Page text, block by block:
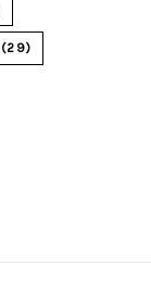
(29)